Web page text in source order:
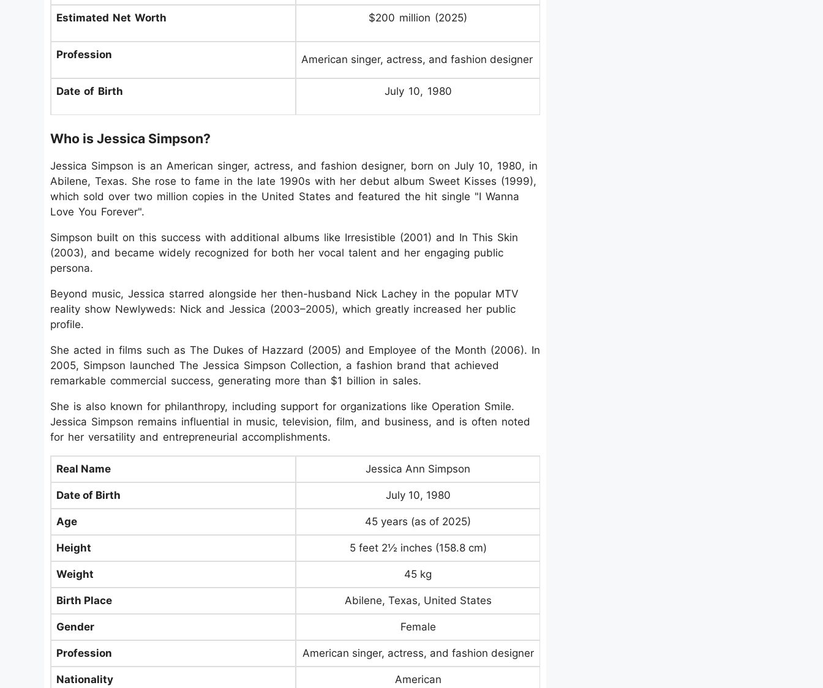
Estimated Net Worth $200 million (2025)
Profession American singer, actress, and fashion designer
Date of Birth July 10, 1980
Who is Jessica Simpson?
Jessica Simpson is an American singer, actress, and fashion designer, born on July 10, 1980, in
Abilene, Texas. She rose to fame in the late 1990s with her debut album Sweet Kisses (1999),
which sold over two million copies in the United States and featured the hit single "I Wanna
Love You Forever".
Simpson built on this success with additional albums like Irresistible (2001) and In This Skin
(2003), and became widely recognized for both her vocal talent and her engaging public
persona.
Beyond music, Jessica starred alongside her then-husband Nick Lachey in the popular MTV
reality show Newlyweds: Nick and Jessica (2003–2005), which greatly increased her public
profile.
She acted in films such as The Dukes of Hazzard (2005) and Employee of the Month (2006). In
2005, Simpson launched The Jessica Simpson Collection, a fashion brand that achieved
remarkable commercial success, generating more than $1 billion in sales.
She is also known for philanthropy, including support for organizations like Operation Smile.
Jessica Simpson remains influential in music, television, film, and business, and is often noted
for her versatility and entrepreneurial accomplishments.
Real Name Jessica Ann Simpson
Date of Birth July 10, 1980
Age 45 years (as of 2025)
Height 5 feet 2½ inches (158.8 cm)
Weight 45 kg
Birth Place Abilene, Texas, United States
Gender Female
Profession American singer, actress, and fashion designer
Nationality American